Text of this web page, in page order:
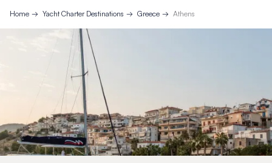
Home Yacht Charter Destinations Greece Athens